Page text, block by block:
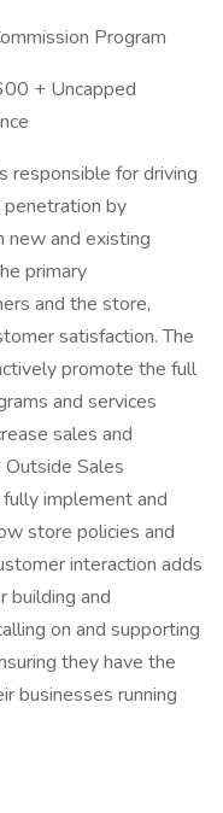
Program
+ Uncapped
responsible for driving
by
new and existing
primary
and the store,
satisfaction. The
promote the full
and services
sales and
Outside Sales
implement and
store policies and
interaction adds
building and
on and supporting
they have the
businesses running